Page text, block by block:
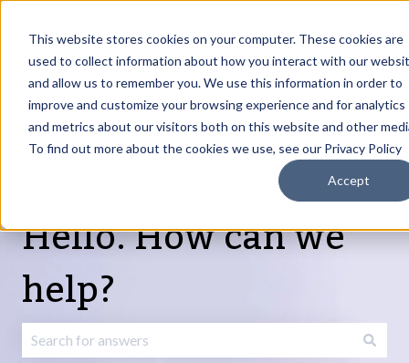
This website stores cookies on your computer. These cookies are
used to collect information about how you interact with our
and allow us to remember you. We use this information in order to
improve and customize your browsing experience and for analytics
and metrics about our visitors both on this website and other
To find out more about the cookies we use, see our Privacy Policy
Accept
Update
portal
in
Products
Show submenu for Products
Services
Show submenu for Services
About
Show submenu
Resources
Hello. How can we
help?